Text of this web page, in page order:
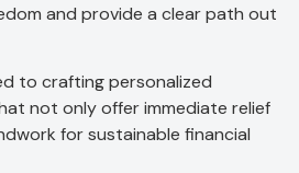
and provide a clear path out
to crafting personalized
not only offer immediate relief
for sustainable financial